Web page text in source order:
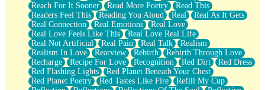
Reach For It Sooner
Read More Poetry
Read This
Readers Feel This
Reading You Aloud Real
Real As It Gets
Real Connection
Real Emotions
Real Love
Real Love Feels Like This
Real Love Real Life
Real Not Artificial
Real Pain Real Talk
Realism
Realism In Love
Rearview Rebirth
Rebirth Through Love
Recharge
Recipe For Love Recognition Red Dirt
Red Dress
Red Flashing Lights
Red Planet Beneath Your Chest
Red Planet Poetry
Red Tastes Like Fire
Refill My Cup